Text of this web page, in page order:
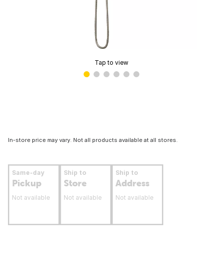
Tap to view
In-store price may vary. Not all products available at all stores.
Same-day
Pickup
Not available
Ship to
Store
Not available
Ship to
Address
Not available